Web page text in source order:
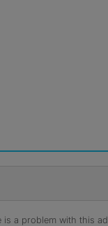
a problem with this ad.